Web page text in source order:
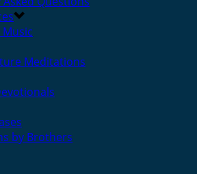
Meditations
by Brothers